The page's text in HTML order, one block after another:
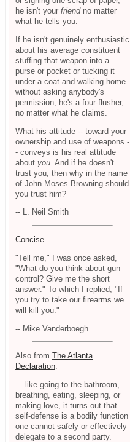
he isn't your friendno matter
what he tells you.
If he isn't genuinely enthusiastic
about his average constituent
stuffing that weapon into a
purse or pocket or tucking it
under a coat and walking home
without asking anybody's
permission, he's a four-flusher,
no matter what he claims.
What his attitude -- toward your
ownership and use of weapons -
- conveys is his real attitude
about you . And if he doesn't
trust you, then why in the name
of John Moses Browning should
you trust him?
-- L. Neil Smith
Concise
"Tell me," I was once asked,
"What do you think about gun
control? Give me the short
answer." To which I replied, "If
you try to take our firearms we
will kill you."
-- Mike Vanderboegh
Also from The Atlanta
Declaration:
... like going to the bathroom,
breathing, eating, sleeping, or
making love, it turns out that
self-defense is a bodily function
one cannot safely or effectively
delegate to a second party.